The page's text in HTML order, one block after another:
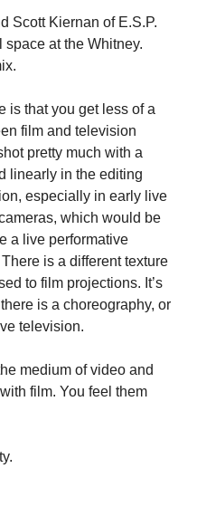
Scott Kiernan of E.S.P.
space at the Whitney.
is that you get less of a
film and television
pretty much with a
linearly in the editing
especially in early live
which would be
a live performative
is a different texture
to film projections. It’s
is a choreography, or
television.
medium of video and
film. You feel them